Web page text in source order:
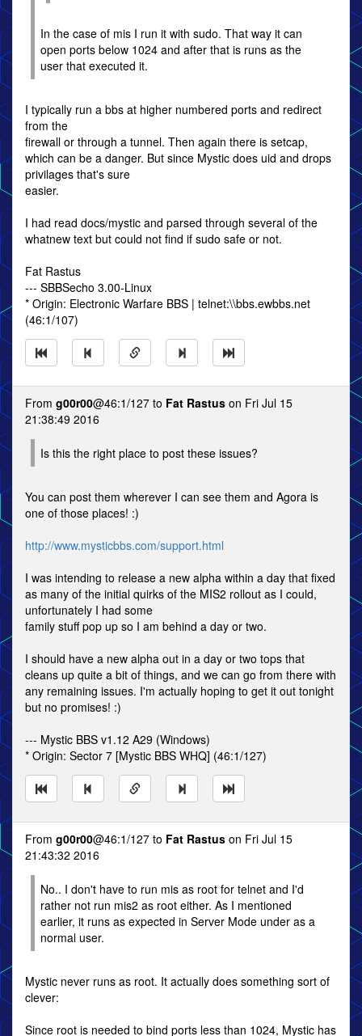
In the case of mis I run it with sudo. That way it can
open ports below 1024 and after that is runs as the
user that executed it.
I typically run a bbs at higher numbered ports and redirect
from the
firewall or through a tunnel. Then again there is setcap,
which can be a danger. But since Mystic does uid and drops
privilages that's sure
easier.
I had read docs/mystic and parsed through several of the
whatnew text but could not find if sudo safe or not.
Fat Rastus
--- SBBSecho 3.00-Linux
* Origin: Electronic Warfare BBS | telnet:\\bbs.ewbbs.net
(46:1/107)
From g00r00@46:1/127 to Fat Rastus on Fri Jul 15
21:38:49 2016
Is this the right place to post these issues?
You can post them wherever I can see them and Agora is
one of those places! :)
http://www.mysticbbs.com/support.html
I was intending to release a new alpha within a day that fixed
as many of the initial quirks of the MIS2 rollout as I could,
unfortunately I had some
family stuff pop up so I am behind a day or two.
I should have a new alpha out in a day or two tops that
cleans up quite a bit of things, and we can go from there with
any remaining issues. I'm actually hoping to get it out tonight
but no promises! :)
--- Mystic BBS v1.12 A29 (Windows)
* Origin: Sector 7 [Mystic BBS WHQ] (46:1/127)
From g00r00@46:1/127 to Fat Rastus on Fri Jul 15
21:43:32 2016
No.. I don't have to run mis as root for telnet and I'd
rather not run mis2 as root either. As I mentioned
earlier, it runs as expected in Server Mode under as a
normal user.
Mystic never runs as root. It actually does something sort of
clever:
Since root is needed to bind ports less than 1024, Mystic has